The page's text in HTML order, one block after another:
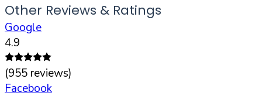
Other Reviews & Ratings
Google
4.9
(955 reviews)
Facebook